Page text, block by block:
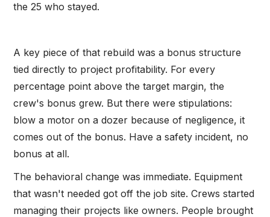
the 25 who stayed.
A key piece of that rebuild was a bonus structure
tied directly to project profitability. For every
percentage point above the target margin, the
crew's bonus grew. But there were stipulations:
blow a motor on a dozer because of negligence, it
comes out of the bonus. Have a safety incident, no
bonus at all.
The behavioral change was immediate. Equipment
that wasn't needed got off the job site. Crews started
managing their projects like owners. People brought